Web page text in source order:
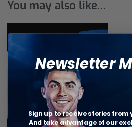
You may also like…
Newsletter
Sign up to receive stories
And take advantage of our